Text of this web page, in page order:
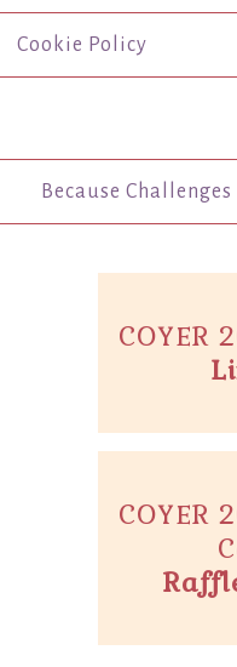
Cookie Policy
Because Challenges
COYER
COYER